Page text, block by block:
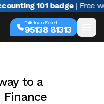
101 badge | Free
Talk to an Expert
95138 81313
to a
Finance